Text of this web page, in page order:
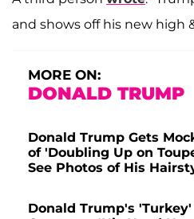
and shows off his new high
MORE ON:
DONALD TRUMP
Donald Trump Gets
of 'Doubling Up on
See Photos of His
Donald Trump's